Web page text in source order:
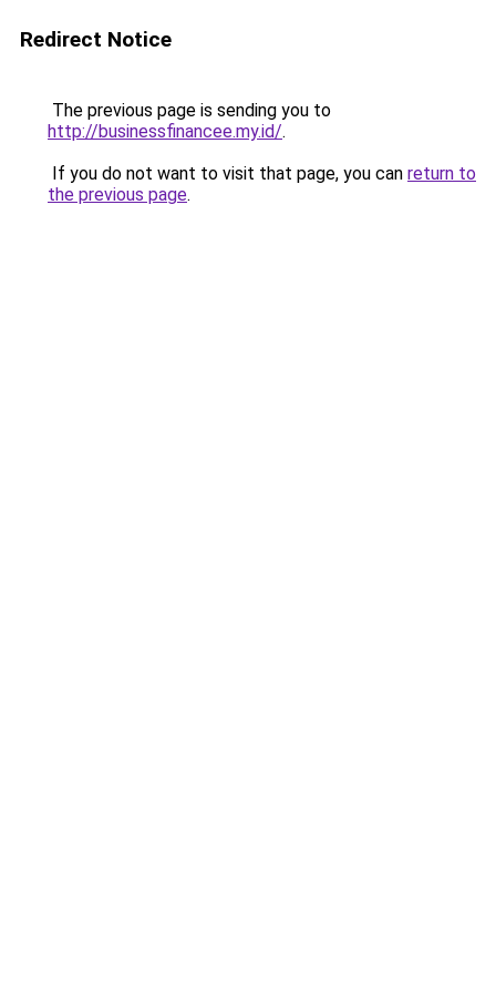
Redirect Notice
The previous page is sending you to
http://businessfinancee.my.id/.
If you do not want to visit that page, you can return to
the previous page.